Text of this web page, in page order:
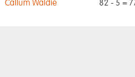
Callum Waldie 82 - 5 =